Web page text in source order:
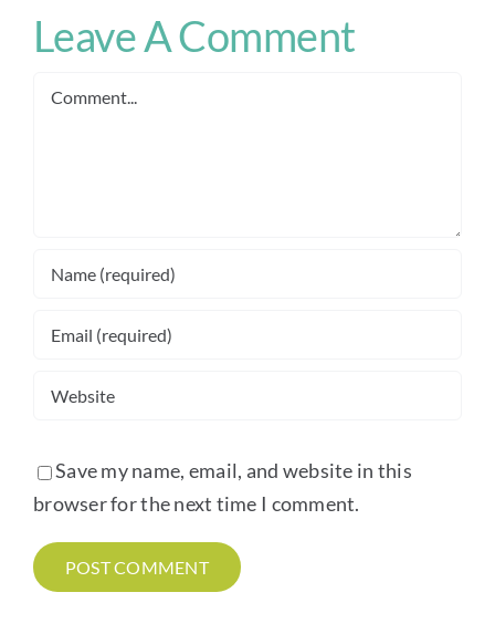
Leave A Comment
Comment
Save my name, email, and website in this
browser for the next time I comment.